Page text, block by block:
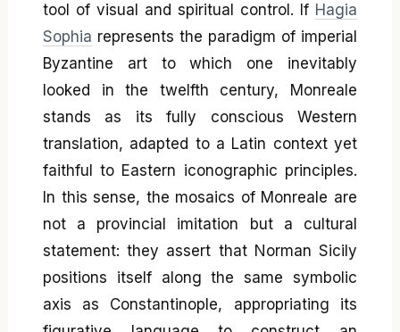
tool of visual and spiritual control. If Hagia
Sophia represents the paradigm of imperial
Byzantine art to which one inevitably
looked in the twelfth century, Monreale
stands as its fully conscious Western
translation, adapted to a Latin context yet
faithful to Eastern iconographic principles.
In this sense, the mosaics of Monreale are
not a provincial imitation but a cultural
statement: they assert that Norman Sicily
positions itself along the same symbolic
axis as Constantinople, appropriating its